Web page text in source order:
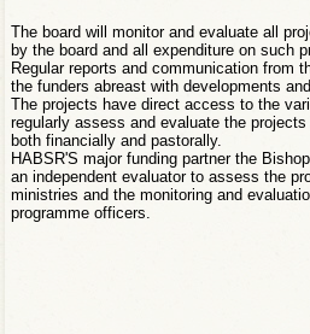
The board will monitor and evaluate all
by the board and all expenditure on such
Regular reports and communication from
the funders abreast with developments
The projects have direct access to the
regularly assess and evaluate the
both financially and pastorally.
HABSR'S major funding partner the
an independent evaluator to assess the
ministries and the monitoring and
programme officers.